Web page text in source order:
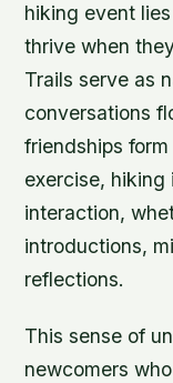
hiking event
thrive when
Trails serve as
conversations
friendships
exercise, hiking
interaction,
introductions,
reflections.
This sense of
newcomers